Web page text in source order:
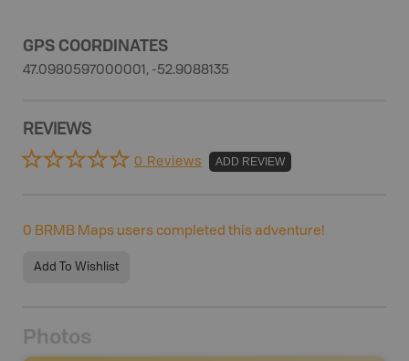
GPS COORDINATES
47.0980597000001, -52.9088135
REVIEWS
0 Reviews ADD REVIEW
0 BRMB Maps users completed this adventure!
Add To Wishlist
Photos